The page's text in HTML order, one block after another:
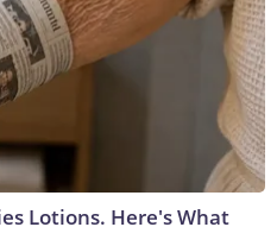
Lotions. Here's What